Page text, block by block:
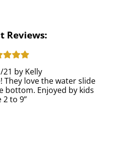
Reviews:
21
Kelly
They love the water slide
bottom. Enjoyed by kids
2 to 9